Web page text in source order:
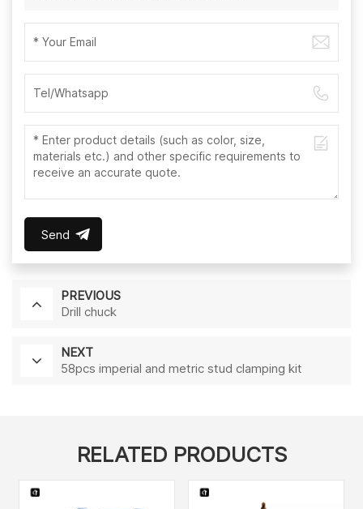
Send
PREVIOUS
Drill chuck
NEXT
58pcs imperial and metric stud clamping kit
RELATED PRODUCTS